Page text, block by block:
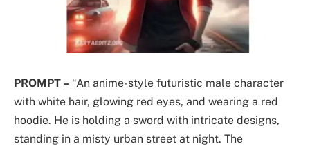
PROMPT – “An anime-style futuristic male character
with white hair, glowing red eyes, and wearing a red
hoodie. He is holding a sword with intricate designs,
standing in a misty urban street at night. The